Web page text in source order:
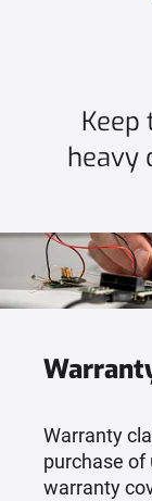
heavy
Warranty
purchase of
warranty